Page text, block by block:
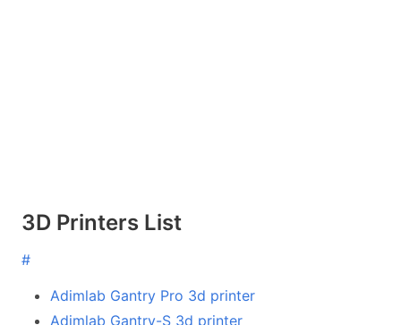
3D Printers List
#
Adimlab Gantry Pro 3d printer
Adimlab Gantry-S 3d printer